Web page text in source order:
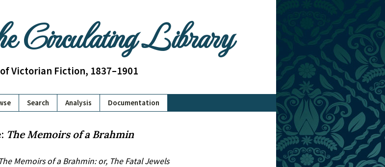
Circulating Library
Victorian Fiction, 1837–1901
Search Analysis Documentation
The Memoirs of a Brahmin
The Memoirs of a Brahmin: or, The Fatal Jewels